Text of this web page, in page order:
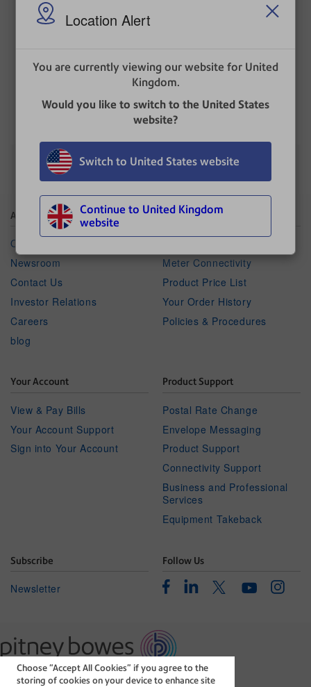
Choose “Accept All Cookies” if you agree to the
storing of cookies on your device to enhance site
Location Alert
You are currently viewing our website for United
Kingdom.
Would you like to switch to the United States
website?
Switch to United States website
Continue to United Kingdom
website
you determined the cause of the stoppage.
UPDATED: 14 August 2021
About Pitney Bowes
Our Company
Newsroom
Contact Us
Investor Relations
Careers
blog
Shop
Meter Connectivity
Product Price List
Your Order History
Policies & Procedures
Your Account
View & Pay Bills
Your Account Support
Sign into Your Account
Product Support
Postal Rate Change
Envelope Messaging
Product Support
Connectivity Support
Business and Professional
Services
Equipment Takeback
Subscribe
Newsletter
Follow Us
FacebookLinkedinTwitterYoutube
The technology behind